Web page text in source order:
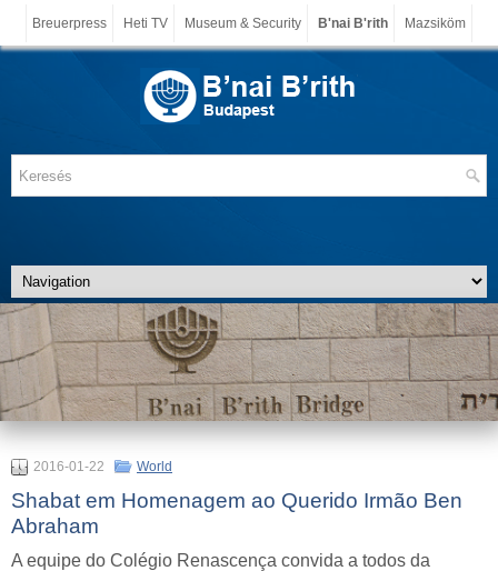
Breuerpress Heti TV Museum & Security B'nai B'rith Mazsiköm
2016-01-22 World
Shabat em Homenagem ao Querido Irmão Ben
Abraham
A equipe do Colégio Renascença convida a todos da